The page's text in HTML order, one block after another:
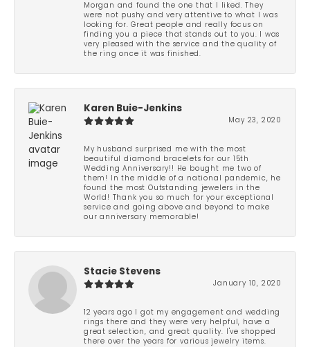
Morgan and found the one that I liked. They
were not pushy and very attentive to what I was
looking for. Great people and really focus on
finding you a piece that stands out to you. I was
very pleased with the service and the quality of
the ring once it was finished.
Karen Buie-Jenkins
May 23, 2020
My husband surprised me with the most
beautiful diamond bracelets for our 15th
Wedding Anniversary!! He bought me two of
them! In the middle of a national pandemic, he
found the most Outstanding jewelers in the
World! Thank you so much for your exceptional
service and going above and beyond to make
our anniversary memorable!
Stacie Stevens
January 10, 2020
12 years ago I got my engagement and wedding
rings there and they were very helpful, have a
great selection, and great quality. I've shopped
there over the years for various jewelry items.